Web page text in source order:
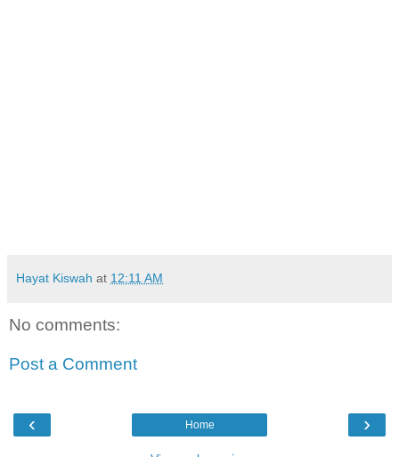
Hayat Kiswah at 12:11 AM
No comments:
Post a Comment
‹ ›
Home